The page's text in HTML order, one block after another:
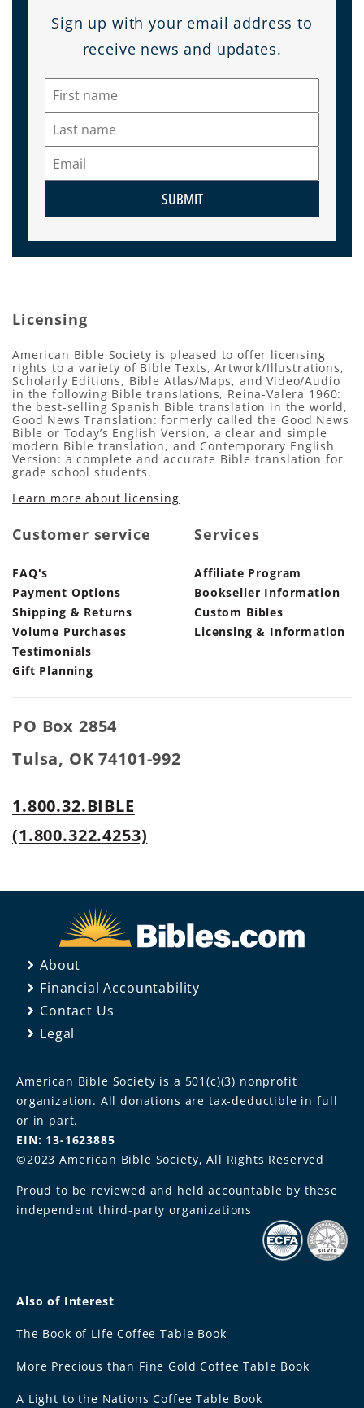
Sign up with your email address to
receive news and updates.
SUBMIT
Licensing
American Bible Society is pleased to offer licensing
rights to a variety of Bible Texts, Artwork/Illustrations,
Scholarly Editions, Bible Atlas/Maps, and Video/Audio
in the following Bible translations, Reina-Valera 1960:
the best-selling Spanish Bible translation in the world,
Good News Translation: formerly called the Good News
Bible or Today’s English Version, a clear and simple
modern Bible translation, and Contemporary English
Version: a complete and accurate Bible translation for
grade school students.
Learn more about licensing
Customer service
FAQ's
Payment Options
Shipping & Returns
Volume Purchases
Testimonials
Gift Planning
Services
Affiliate Program
Bookseller Information
Custom Bibles
Licensing & Information
PO Box 2854
Tulsa, OK 74101-992
1.800.32.BIBLE
(1.800.322.4253)
About
Financial Accountability
Contact Us
Legal
American Bible Society is a 501(c)(3) nonprofit
organization. All donations are tax-deductible in full
or in part.
EIN: 13-1623885
©2023 American Bible Society, All Rights Reserved
Proud to be reviewed and held accountable by these
independent third-party organizations
Also of Interest
The Book of Life Coffee Table Book
More Precious than Fine Gold Coffee Table Book
A Light to the Nations Coffee Table Book